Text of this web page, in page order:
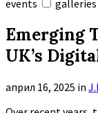
events
galleries
search
Emerging
UK’s
април 16, 2025 in